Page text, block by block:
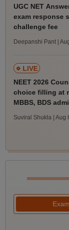
UGC NET
exam response
challenge fee
Deepanshi Pant |
LIVE
NEET 2026
choice filling at
MBBS, BDS
Suviral Shukla | Aug
Exam